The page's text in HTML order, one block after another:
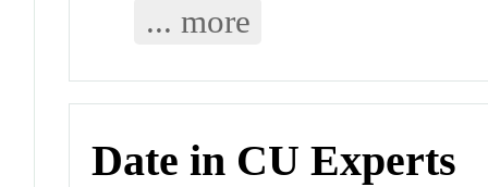
... more
Date in CU Experts